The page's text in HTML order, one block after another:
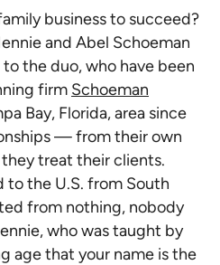
business to succeed?
and Abel Schoeman
the duo, who have been
firm Schoeman
Bay, Florida, area since
— from their own
treat their clients.
to the U.S. from South
from nothing, nobody
who was taught by
age that your name is the